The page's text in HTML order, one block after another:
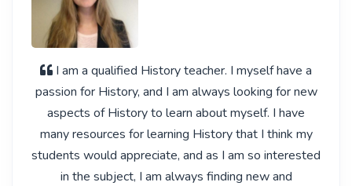
I am a qualified History teacher. I myself have a
passion for History, and I am always looking for new
aspects of History to learn about myself. I have
many resources for learning History that I think my
students would appreciate, and as I am so interested
in the subject, I am always finding new and